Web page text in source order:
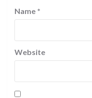
Name *
Website